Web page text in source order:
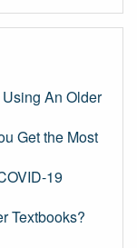
An Older
Get the Most
19
Textbooks?